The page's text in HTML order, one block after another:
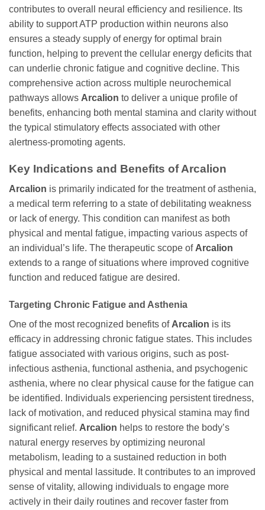
contributes to overall neural efficiency and resilience. Its
ability to support ATP production within neurons also
ensures a steady supply of energy for optimal brain
function, helping to prevent the cellular energy deficits that
can underlie chronic fatigue and cognitive decline. This
comprehensive action across multiple neurochemical
pathways allows Arcalion to deliver a unique profile of
benefits, enhancing both mental stamina and clarity without
the typical stimulatory effects associated with other
alertness-promoting agents.
Key Indications and Benefits of Arcalion
Arcalion is primarily indicated for the treatment of asthenia,
a medical term referring to a state of debilitating weakness
or lack of energy. This condition can manifest as both
physical and mental fatigue, impacting various aspects of
an individual’s life. The therapeutic scope of Arcalion
extends to a range of situations where improved cognitive
function and reduced fatigue are desired.
Targeting Chronic Fatigue and Asthenia
One of the most recognized benefits of Arcalion is its
efficacy in addressing chronic fatigue states. This includes
fatigue associated with various origins, such as post-
infectious asthenia, functional asthenia, and psychogenic
asthenia, where no clear physical cause for the fatigue can
be identified. Individuals experiencing persistent tiredness,
lack of motivation, and reduced physical stamina may find
significant relief. Arcalion helps to restore the body’s
natural energy reserves by optimizing neuronal
metabolism, leading to a sustained reduction in both
physical and mental lassitude. It contributes to an improved
sense of vitality, allowing individuals to engage more
actively in their daily routines and recover faster from